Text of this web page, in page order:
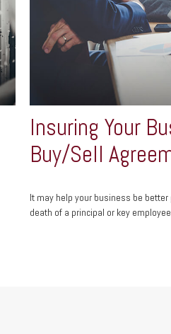
Insuring Your
Buy/Sell
It may help your business be
death of a principal or key